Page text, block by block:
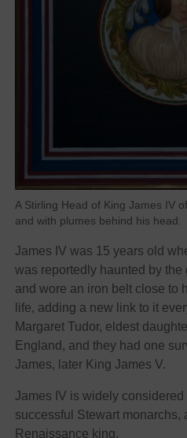
A Stirling Head of King James IV
and with plumes behind his head.
James IV was 15 years old
was reportedly haunted by the
and wore an iron belt close to
life, adding a new link to it
Margaret Tudor, eldest
England, and they had one
James, later King James V.
James IV is widely considered
successful Stewart monarchs,
Renaissance king.